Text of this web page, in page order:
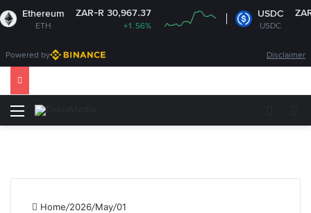
Ethereum ZAR-R 30,967.37
+1.56%
USDC
USDC
ZAR-
Powered by Disclaimer
Menu
Home/2026/May/01